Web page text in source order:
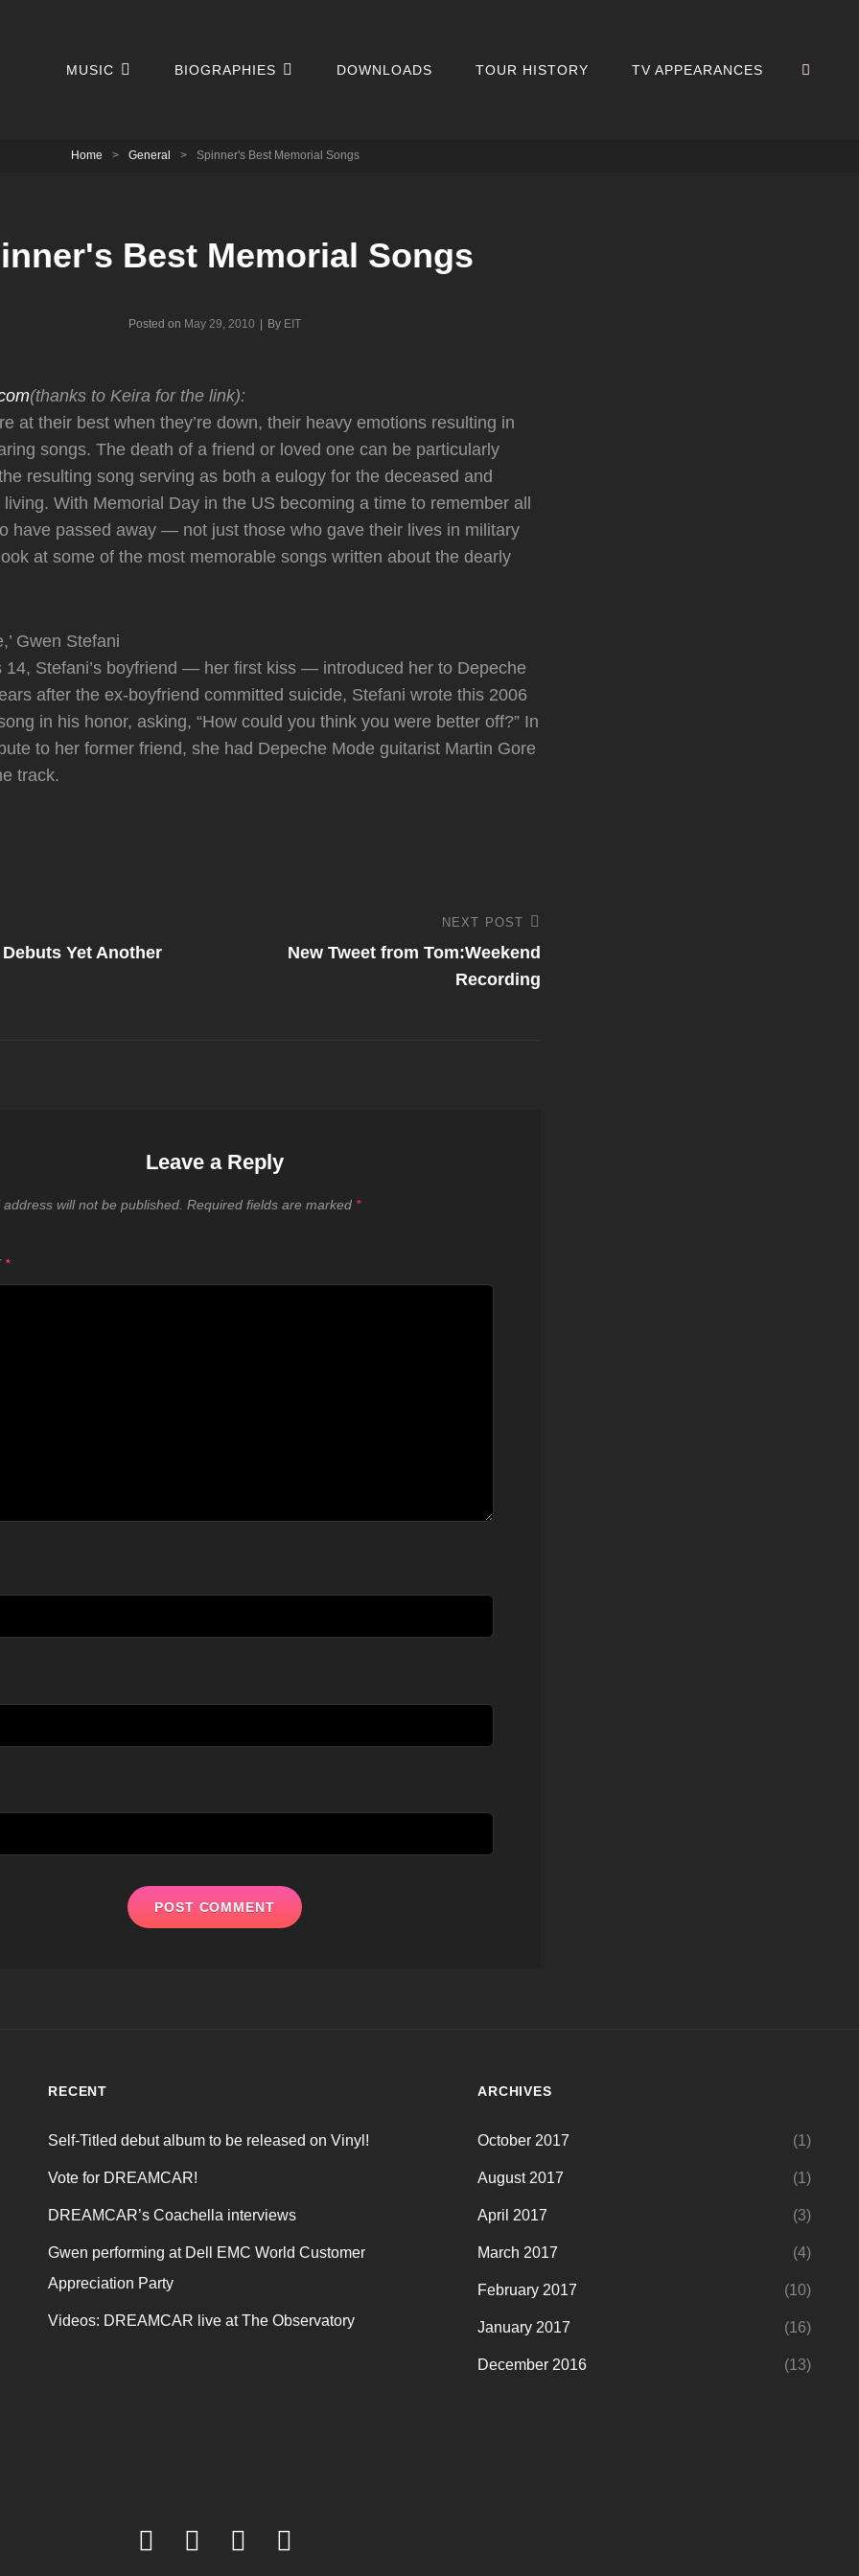
MUSIC BIOGRAPHIES DOWNLOADS TOUR HISTORY TV APPEARANCES
Home > General > Spinner's Best Memorial Songs
Best Memorial Songs
Posted on May 29, 2010 By Byline
EIT
(thanks to Keira for the link):
at their best when they’re down, their heavy emotions resulting in
songs. The death of a friend or loved one can be particularly
resulting song serving as both a eulogy for the deceased and
With Memorial Day in the US becoming a time to remember all
have passed away — not just those who gave their lives in military
at some of the most memorable songs written about the dearly
Gwen Stefani
14, Stefani’s boyfriend — her first kiss — introduced her to Depeche
after the ex-boyfriend committed suicide, Stefani wrote this 2006
in his honor, asking, “How could you think you were better off?” In
to her former friend, she had Depeche Mode guitarist Martin Gore
track.
Yet Another
NEXT POST
New Tweet from Tom:Weekend
Recording
Leave a Reply
address will not be published. Required fields are marked *
*
RECENT
Self-Titled debut album to be released on Vinyl!
Vote for DREAMCAR!
DREAMCAR’s Coachella interviews
Gwen performing at Dell EMC World Customer
Appreciation Party
Videos: DREAMCAR live at The Observatory
ARCHIVES
October 2017 (1)
August 2017 (1)
April 2017 (3)
March 2017 (4)
February 2017 (10)
January 2017 (16)
December 2016 (13)
facebook
twitteryoutube